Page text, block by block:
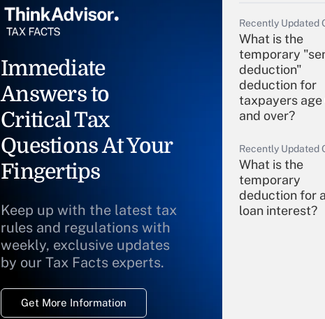
Immediate
Answers to
Critical Tax
Questions At Your
Fingertips
Keep up with the latest tax
rules and regulations with
weekly, exclusive updates
by our Tax Facts experts.
Get More Information
Recently Updated
What is the
temporary
deduction"
deduction for
taxpayers age
and over?
Recently Updated
What is the
temporary
deduction for
loan interest?